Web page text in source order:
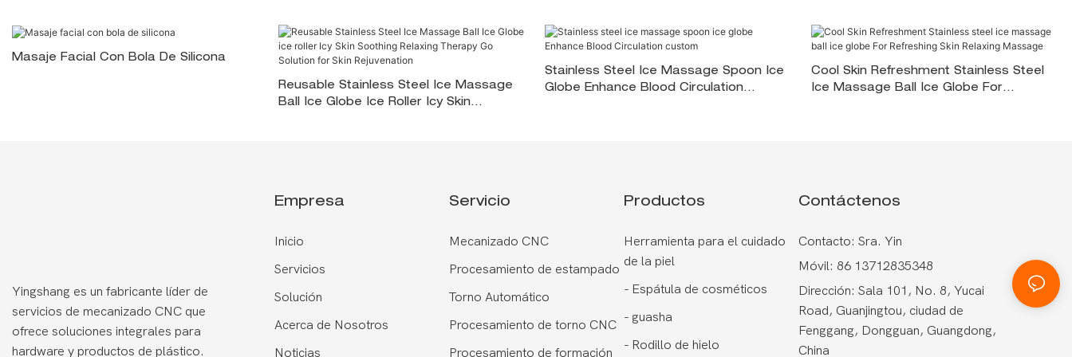
Masaje Facial Con Bola De Silicona
Reusable Stainless Steel Ice Massage
Ball Ice Globe Ice Roller Icy Skin
Stainless Steel Ice Massage Spoon Ice
Globe Enhance Blood Circulation
Cool Skin Refreshment Stainless Steel
Ice Massage Ball Ice Globe For
Yingshang es un fabricante líder de
servicios de mecanizado CNC que
ofrece soluciones integrales para
hardware y productos de plástico.
Empresa
Inicio
Servicios
Solución
Acerca de Nosotros
Noticias
Servicio
Mecanizado CNC
Procesamiento de estampado
Torno Automático
Procesamiento de torno CNC
Procesamiento de formación
Productos
Herramienta para el cuidado
de la piel
-Espátula de cosméticos
-guasha
-Rodillo de hielo
Contáctenos
Contacto: Sra. Yin
Móvil: 86 13712835348
Dirección: Sala 101, No. 8, Yucai
Road, Guanjingtou, ciudad de
Fenggang, Dongguan, Guangdong,
China